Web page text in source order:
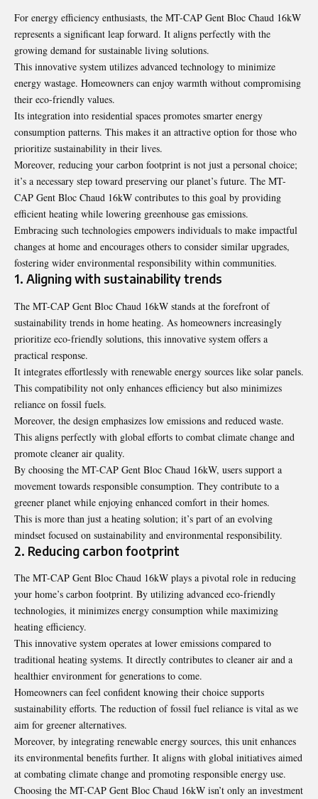
For energy efficiency enthusiasts, the MT-CAP Gent Bloc Chaud 16kW
represents a significant leap forward. It aligns perfectly with the
growing demand for sustainable living solutions.
This innovative system utilizes advanced technology to minimize
energy wastage. Homeowners can enjoy warmth without compromising
their eco-friendly values.
Its integration into residential spaces promotes smarter energy
consumption patterns. This makes it an attractive option for those who
prioritize sustainability in their lives.
Moreover, reducing your carbon footprint is not just a personal choice;
it’s a necessary step toward preserving our planet’s future. The MT-
CAP Gent Bloc Chaud 16kW contributes to this goal by providing
efficient heating while lowering greenhouse gas emissions.
Embracing such technologies empowers individuals to make impactful
changes at home and encourages others to consider similar upgrades,
fostering wider environmental responsibility within communities.
1. Aligning with sustainability trends
The MT-CAP Gent Bloc Chaud 16kW stands at the forefront of
sustainability trends in home heating. As homeowners increasingly
prioritize eco-friendly solutions, this innovative system offers a
practical response.
It integrates effortlessly with renewable energy sources like solar panels.
This compatibility not only enhances efficiency but also minimizes
reliance on fossil fuels.
Moreover, the design emphasizes low emissions and reduced waste.
This aligns perfectly with global efforts to combat climate change and
promote cleaner air quality.
By choosing the MT-CAP Gent Bloc Chaud 16kW, users support a
movement towards responsible consumption. They contribute to a
greener planet while enjoying enhanced comfort in their homes.
This is more than just a heating solution; it’s part of an evolving
mindset focused on sustainability and environmental responsibility.
2. Reducing carbon footprint
The MT-CAP Gent Bloc Chaud 16kW plays a pivotal role in reducing
your home’s carbon footprint. By utilizing advanced eco-friendly
technologies, it minimizes energy consumption while maximizing
heating efficiency.
This innovative system operates at lower emissions compared to
traditional heating systems. It directly contributes to cleaner air and a
healthier environment for generations to come.
Homeowners can feel confident knowing their choice supports
sustainability efforts. The reduction of fossil fuel reliance is vital as we
aim for greener alternatives.
Moreover, by integrating renewable energy sources, this unit enhances
its environmental benefits further. It aligns with global initiatives aimed
at combating climate change and promoting responsible energy use.
Choosing the MT-CAP Gent Bloc Chaud 16kW isn’t only an investment